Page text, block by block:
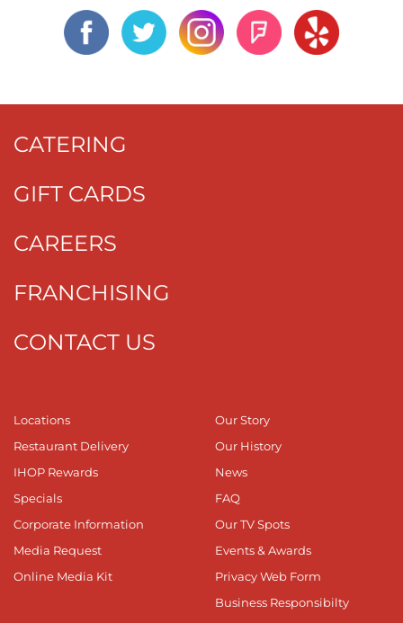
CATERING
GIFT CARDS
CAREERS
FRANCHISING
CONTACT US
Locations
Restaurant Delivery
IHOP Rewards
Specials
Corporate Information
Media Request
Online Media Kit
Our Story
Our History
News
FAQ
Our TV Spots
Events & Awards
Privacy Web Form
Business Responsibilty